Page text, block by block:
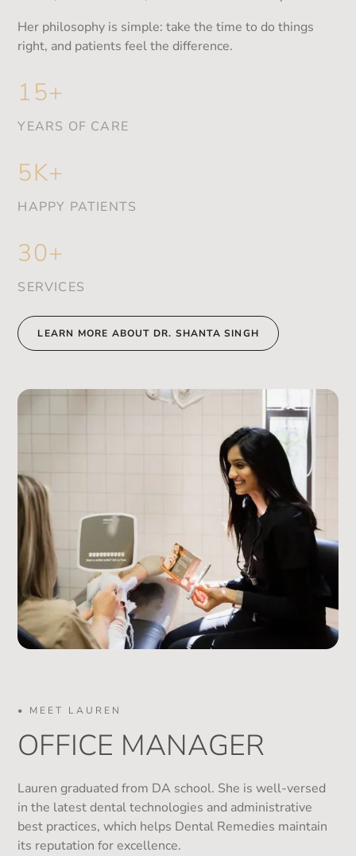
Her philosophy is simple: take the time to do things
right, and patients feel the difference.
15+
YEARS OF CARE
5K+
HAPPY PATIENTS
30+
SERVICES
LEARN MORE ABOUT DR. SHANTA SINGH
• MEET LAUREN
OFFICE MANAGER
Lauren graduated from DA school. She is well-versed
in the latest dental technologies and administrative
best practices, which helps Dental Remedies maintain
its reputation for excellence.